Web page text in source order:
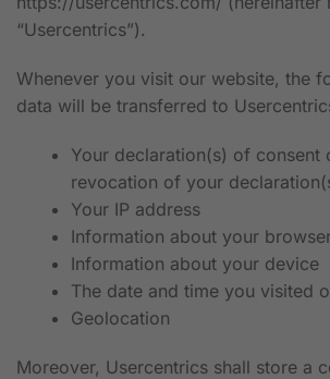
“Usercentrics”).
Whenever you visit our website, the
data will be transferred to
Your declaration(s) of consent
revocation of your
Your IP address
Information about your
Information about your device
The date and time you visited
Geolocation
Moreover, Usercentrics shall store a